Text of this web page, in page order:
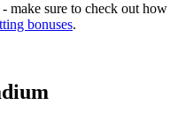
make sure to check out how
bonuses.